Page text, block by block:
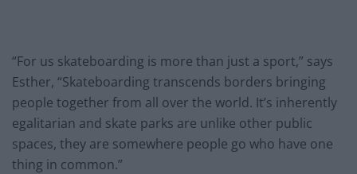
“For us skateboarding is more than just a sport,” says
Esther, “Skateboarding transcends borders bringing
people together from all over the world. It’s inherently
egalitarian and skate parks are unlike other public
spaces, they are somewhere people go who have one
thing in common.”